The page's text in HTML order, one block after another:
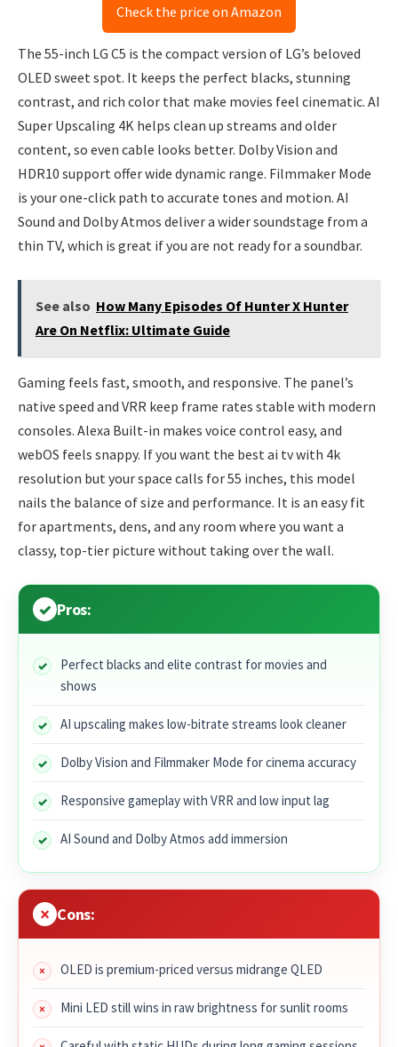
Check the price on Amazon
The 55-inch LG C5 is the compact version of LG’s beloved
OLED sweet spot. It keeps the perfect blacks, stunning
contrast, and rich color that make movies feel cinematic. AI
Super Upscaling 4K helps clean up streams and older
content, so even cable looks better. Dolby Vision and
HDR10 support offer wide dynamic range. Filmmaker Mode
is your one-click path to accurate tones and motion. AI
Sound and Dolby Atmos deliver a wider soundstage from a
thin TV, which is great if you are not ready for a soundbar.
See also How Many Episodes Of Hunter X Hunter
Are On Netflix: Ultimate Guide
Gaming feels fast, smooth, and responsive. The panel’s
native speed and VRR keep frame rates stable with modern
consoles. Alexa Built-in makes voice control easy, and
webOS feels snappy. If you want the best ai tv with 4k
resolution but your space calls for 55 inches, this model
nails the balance of size and performance. It is an easy fit
for apartments, dens, and any room where you want a
classy, top-tier picture without taking over the wall.
Pros:
Perfect blacks and elite contrast for movies and
shows
AI upscaling makes low-bitrate streams look cleaner
Dolby Vision and Filmmaker Mode for cinema accuracy
Responsive gameplay with VRR and low input lag
AI Sound and Dolby Atmos add immersion
Cons:
OLED is premium-priced versus midrange QLED
Mini LED still wins in raw brightness for sunlit rooms